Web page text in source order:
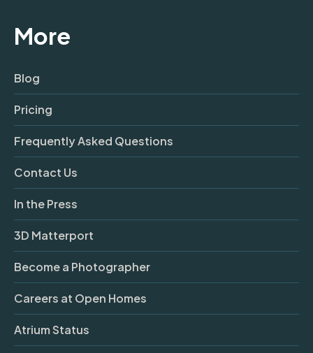
More
Blog
Pricing
Frequently Asked Questions
Contact Us
In the Press
3D Matterport
Become a Photographer
Careers at Open Homes
Atrium Status